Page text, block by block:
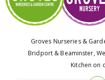
Groves Nurseries &
Bridport & Beaminster,
Kitchen on